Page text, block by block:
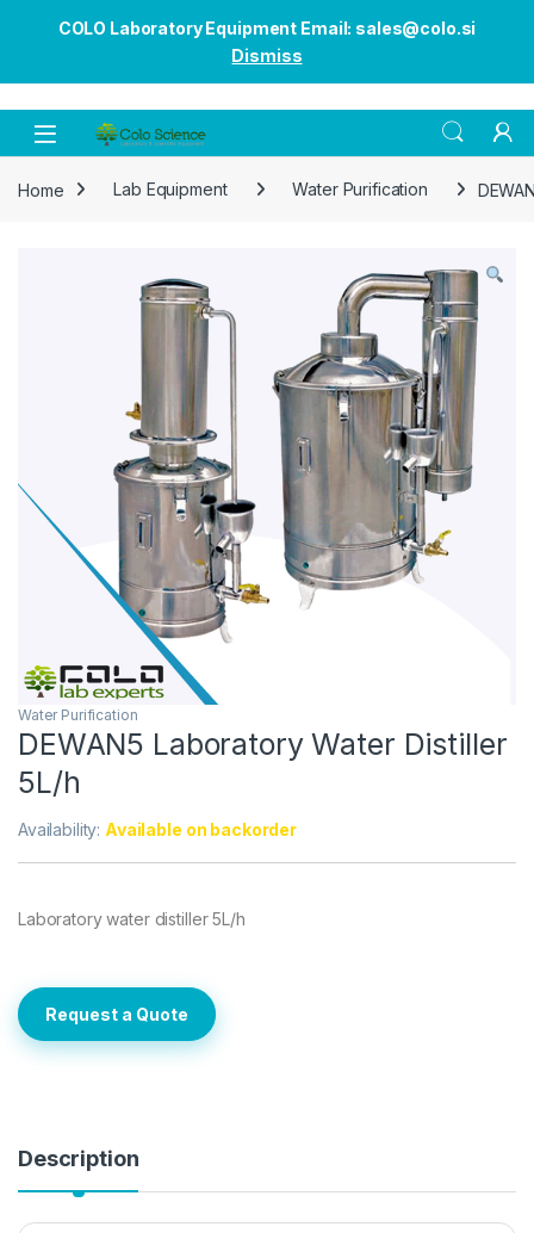
COLO Laboratory Equipment Email: sales@colo.si
Dismiss
Open
Home Lab Equipment Water Purification
Water Purification
DEWAN5 Laboratory Water Distiller
5L/h
Availability: Available on backorder
Laboratory water distiller 5L/h
Request a Quote
Description